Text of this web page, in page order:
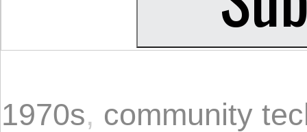
1970s, community